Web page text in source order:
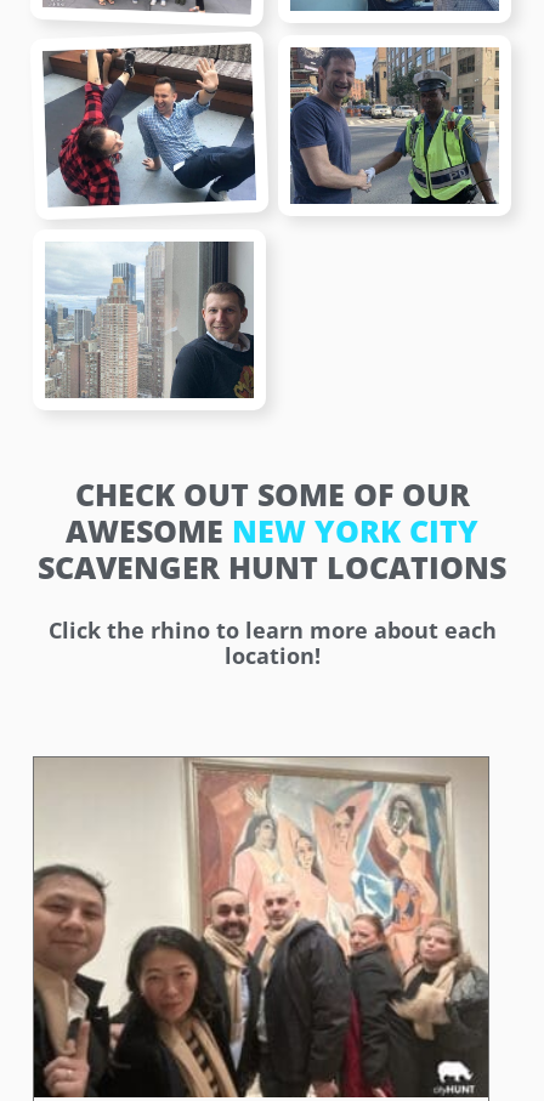
CHECK OUT SOME OF OUR
AWESOME NEW YORK CITY
SCAVENGER HUNT LOCATIONS
Click the rhino to learn more about each
location!